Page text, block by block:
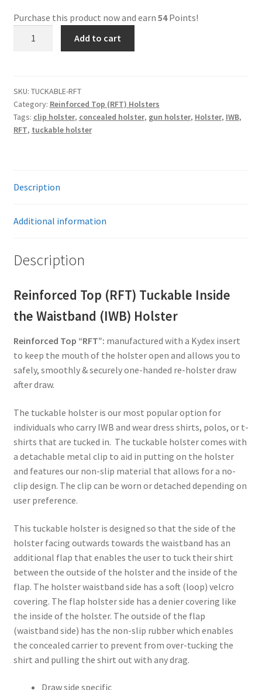
Purchase this product now and earn 54Points!
Holster
quantity
Add to cart
SKU: TUCKABLE-RFT
Category: Reinforced Top (RFT) Holsters
Tags: clip holster, concealed holster, gun holster, Holster, IWB,
RFT, tuckable holster
Description
Additional information
Description
Reinforced Top (RFT) Tuckable Inside
the Waistband (IWB) Holster
Reinforced Top “RFT”: manufactured with a Kydex insert
to keep the mouth of the holster open and allows you to
safely, smoothly & securely one-handed re-holster draw
after draw.
The tuckable holster is our most popular option for
individuals who carry IWB and wear dress shirts, polos, or t-
shirts that are tucked in. The tuckable holster comes with
a detachable metal clip to aid in putting on the holster
and features our non-slip material that allows for a no-
clip design. The clip can be worn or detached depending on
user preference.
This tuckable holster is designed so that the side of the
holster facing outwards towards the waistband has an
additional flap that enables the user to tuck their shirt
between the outside of the holster and the inside of the
flap. The holster waistband side has a soft (loop) velcro
covering. The flap holster side has a denier covering like
the inside of the holster. The outside of the flap
(waistband side) has the non-slip rubber which enables
the concealed carrier to prevent from over-tucking the
shirt and pulling the shirt out with any drag.
Draw side specific